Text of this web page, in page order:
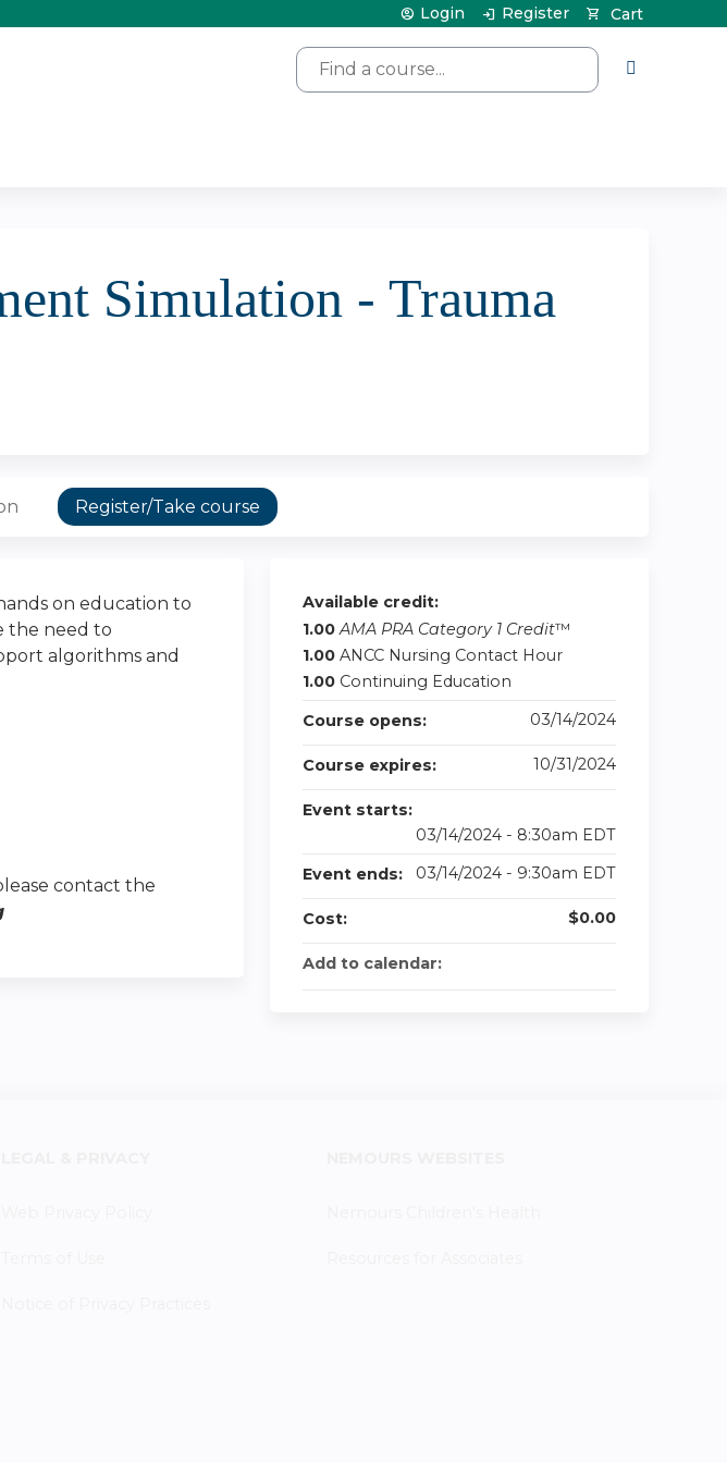
Search
Cart
Login Register
Simulation - Trauma
Register/Take course
on education to
the need to
algorithms and
contact the
Available credit:
1.00 AMA PRA Category 1 Credit™
1.00 ANCC Nursing Contact Hour
1.00 Continuing Education
Course opens:
03/14/2024
Course expires: 10/31/2024
Event starts:
03/14/2024 - 8:30am EDT
Event ends:
03/14/2024 - 9:30am EDT
Cost: $0.00
Add to calendar: